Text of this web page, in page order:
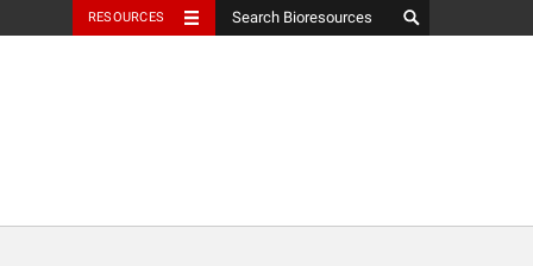
RESOURCES